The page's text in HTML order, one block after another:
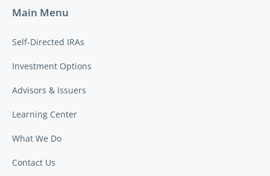
Main Menu
Self-Directed IRAs
Investment Options
Advisors & Issuers
Learning Center
What We Do
Contact Us